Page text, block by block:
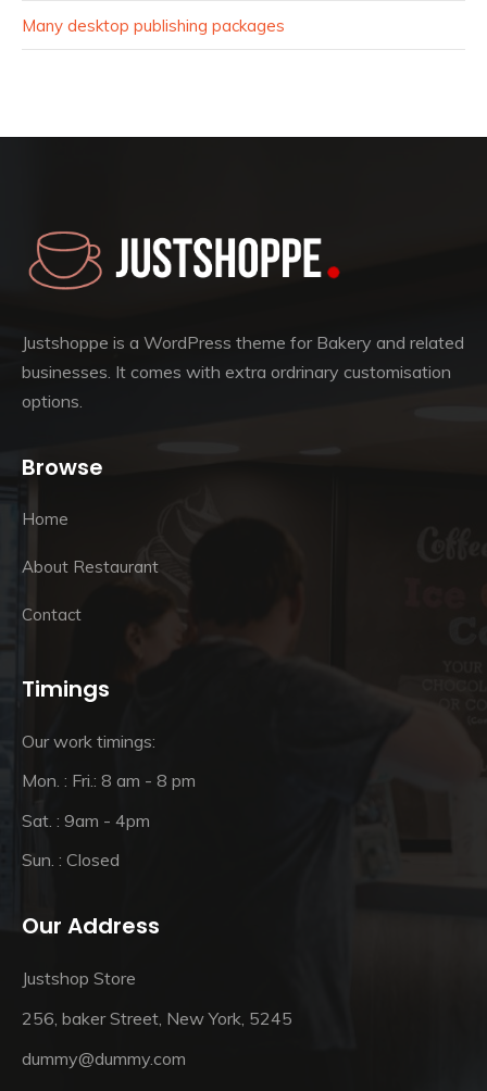
Many desktop publishing packages
Justshoppe is a WordPress theme for Bakery and related
businesses. It comes with extra ordrinary customisation
options.
Browse
Home
About Restaurant
Contact
Timings
Our work timings:
Mon. : Fri.: 8 am - 8 pm
Sat. : 9am - 4pm
Sun. : Closed
Our Address
Justshop Store
256, baker Street, New York, 5245
dummy@dummy.com